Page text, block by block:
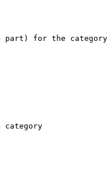
part) for the category
category